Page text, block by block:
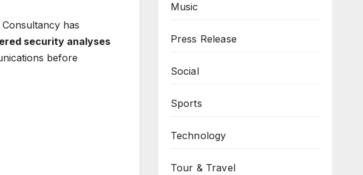
has
security analyses
before
Music
Press Release
Social
Sports
Technology
Tour & Travel